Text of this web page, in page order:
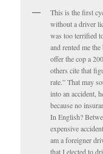
This is the first
without a driver
was too terrified
and rented me
offer the cop a
others cite that
rate.” That may
into an accident,
because no
In English?
expensive
am a foreigner
that I elected to